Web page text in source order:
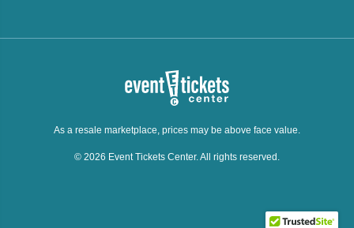
As a resale marketplace, prices may be above face value.
© 2026 Event Tickets Center. All rights reserved.